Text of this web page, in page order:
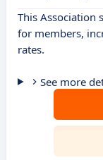
This Association
for members,
rates.
See more